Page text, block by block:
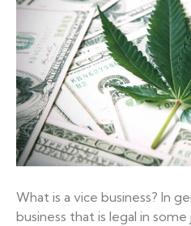
What is a vice business? In
business that is legal in